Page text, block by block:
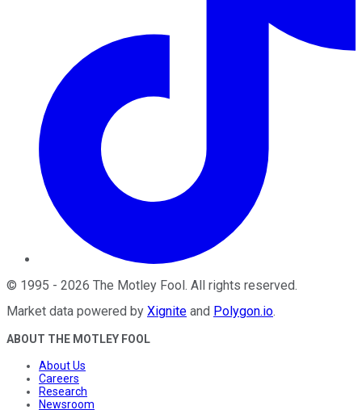
© 1995 - 2026 The Motley Fool. All rights reserved.
Market data powered by Xignite and Polygon.io.
ABOUT THE MOTLEY FOOL
About Us
Careers
Research
Newsroom